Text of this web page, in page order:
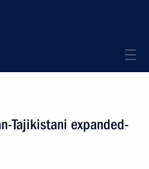
Tajikistani expanded-